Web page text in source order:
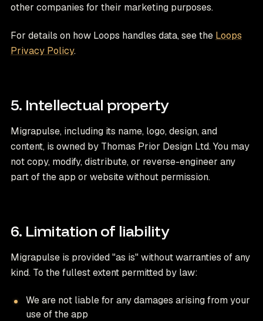
other companies for their marketing purposes.
For details on how Loops handles data, see the Loops
Privacy Policy.
5. Intellectual property
Migrapulse, including its name, logo, design, and
content, is owned by Thomas Prior Design Ltd. You may
not copy, modify, distribute, or reverse-engineer any
part of the app or website without permission.
6. Limitation of liability
Migrapulse is provided "as is" without warranties of any
kind. To the fullest extent permitted by law:
We are not liable for any damages arising from your
use of the app